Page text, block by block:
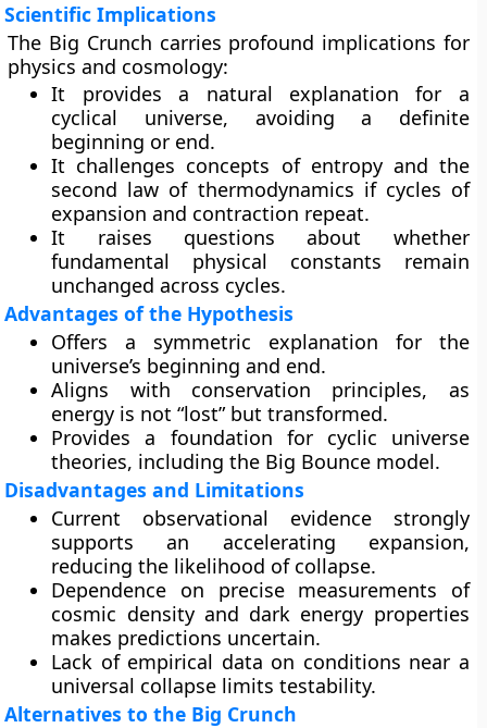
Scientific Implications
The Big Crunch carries profound implications for
physics and cosmology:
It provides a natural explanation for a
cyclical universe, avoiding a definite
beginning or end.
It challenges concepts of entropy and the
second law of thermodynamics if cycles of
expansion and contraction repeat.
It raises questions about whether
fundamental physical constants remain
unchanged across cycles.
Advantages of the Hypothesis
Offers a symmetric explanation for the
universe’s beginning and end.
Aligns with conservation principles, as
energy is not “lost” but transformed.
Provides a foundation for cyclic universe
theories, including the Big Bounce model.
Disadvantages and Limitations
Current observational evidence strongly
supports an accelerating expansion,
reducing the likelihood of collapse.
Dependence on precise measurements of
cosmic density and dark energy properties
makes predictions uncertain.
Lack of empirical data on conditions near a
universal collapse limits testability.
Alternatives to the Big Crunch